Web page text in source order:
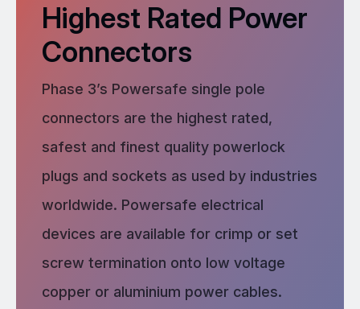
Highest Rated Power
Connectors
Phase 3’s Powersafe single pole
connectors are the highest rated,
safest and finest quality powerlock
plugs and sockets as used by industries
worldwide. Powersafe electrical
devices are available for crimp or set
screw termination onto low voltage
copper or aluminium power cables.